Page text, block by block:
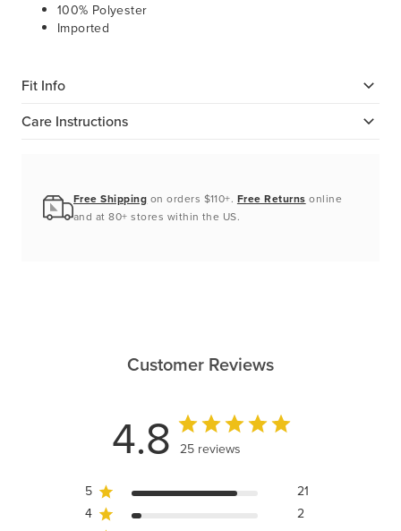
100% Polyester
Imported
Fit Info
Care Instructions
Free Shipping on orders $110+. Free Returns online
and at 80+ stores within the US.
Customer Reviews
4.8 25 reviews
5
21
4
2